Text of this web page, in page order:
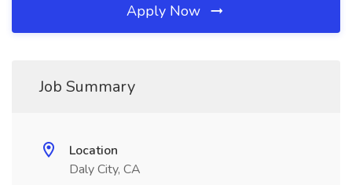
Apply Now
Job Summary
Location
Daly City, CA